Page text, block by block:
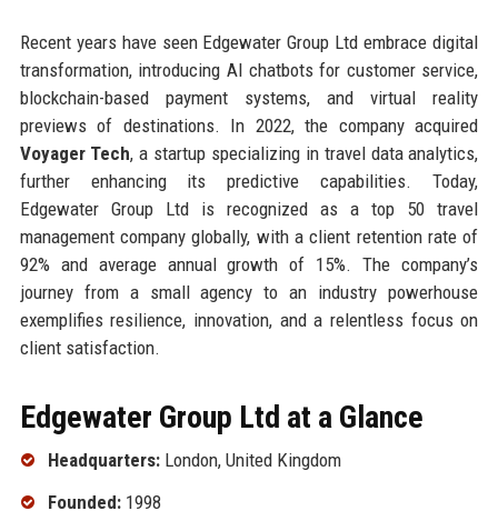
Recent years have seen Edgewater Group Ltd embrace digital
transformation, introducing AI chatbots for customer service,
blockchain-based payment systems, and virtual reality
previews of destinations. In 2022, the company acquired
Voyager Tech, a startup specializing in travel data analytics,
further enhancing its predictive capabilities. Today,
Edgewater Group Ltd is recognized as a top 50 travel
management company globally, with a client retention rate of
92% and average annual growth of 15%. The company’s
journey from a small agency to an industry powerhouse
exemplifies resilience, innovation, and a relentless focus on
client satisfaction.
Edgewater Group Ltd at a Glance
Headquarters:London, United Kingdom
Founded:1998